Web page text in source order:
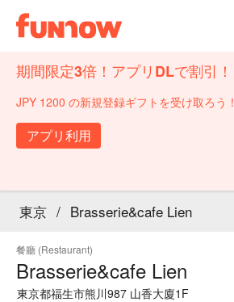
期間限定3倍！アプリDLで割引！
JPY 1200 の新規登録ギフトを受け取ろう！
アプリ利用
東京 / Brasserie&cafe Lien
餐廳 (Restaurant)
Brasserie&cafe Lien
東京都福生市熊川987 山香大廈1F